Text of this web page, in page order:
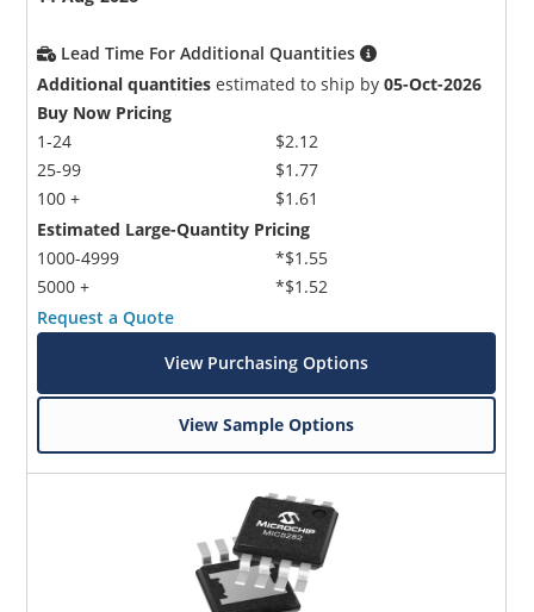
Lead Time For Additional Quantities
Additional quantities estimated to ship by05-Oct-2026
Buy Now Pricing
1-24
25-99
100 +
$2.12
$1.77
$1.61
Estimated Large-Quantity Pricing
1000-4999
5000 +
*$1.55
*$1.52
Request a Quote
View Purchasing Options
View Sample Options